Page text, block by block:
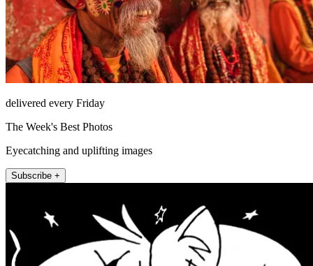
delivered every Friday
The Week's Best Photos
Eyecatching and uplifting images
Subscribe +